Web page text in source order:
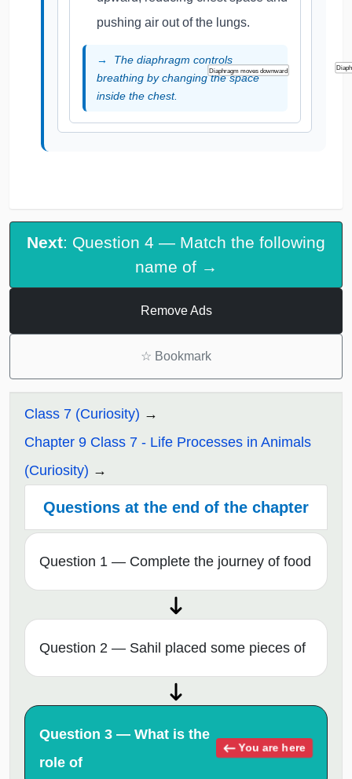
Diaphragm moves downward
pushing air out of the lungs.
The diaphragm controls
breathing by changing the space
inside the chest.
Next: Question 4 — Match the following
name of →
Remove Ads
☆ Bookmark
Class 7 (Curiosity)
Chapter 9 Class 7 - Life Processes in Animals
(Curiosity)
Questions at the end of the chapter
Question 1 — Complete the journey of food
Question 2 — Sahil placed some pieces of
Question 3 — What is the
role of
You are here